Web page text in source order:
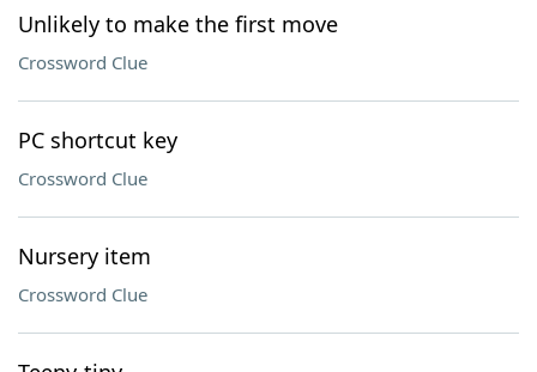
Unlikely to make the first move
Crossword Clue
PC shortcut key
Crossword Clue
Nursery item
Crossword Clue